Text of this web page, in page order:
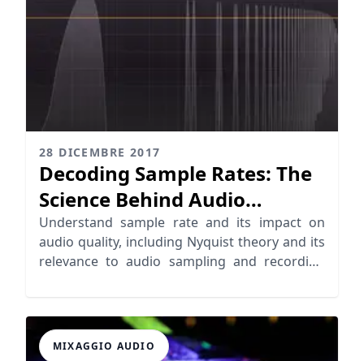
28 DICEMBRE 2017
Decoding Sample Rates: The
Science Behind Audio
Sampling
Understand sample rate and its impact on
audio quality, including Nyquist theory and its
relevance to audio sampling and recording
MIXAGGIO AUDIO